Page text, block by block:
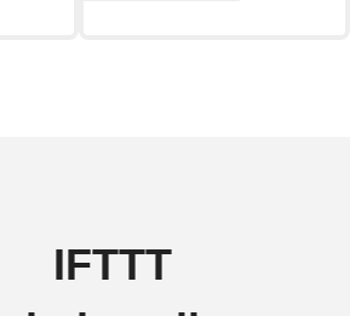
IFTTT